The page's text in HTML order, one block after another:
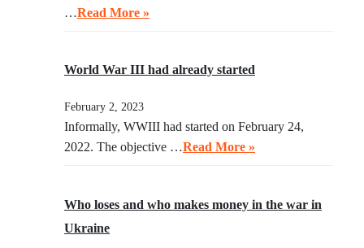
…Read More »
World War III had already started
February 2, 2023
Informally, WWIII had started on February 24,
2022. The objective …Read More »
Who loses and who makes money in the war in
Ukraine